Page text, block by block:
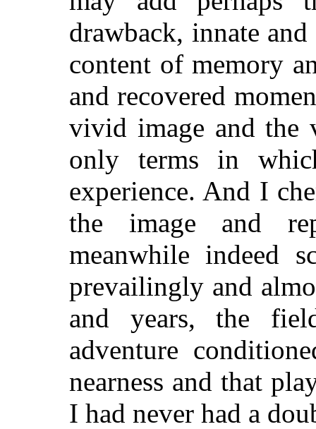
drawback, innate
content of memory
and recovered
vivid image and the
only terms in
experience. And I
the image and
meanwhile indeed
prevailingly and
and years, the
adventure
nearness and that
I had never had a